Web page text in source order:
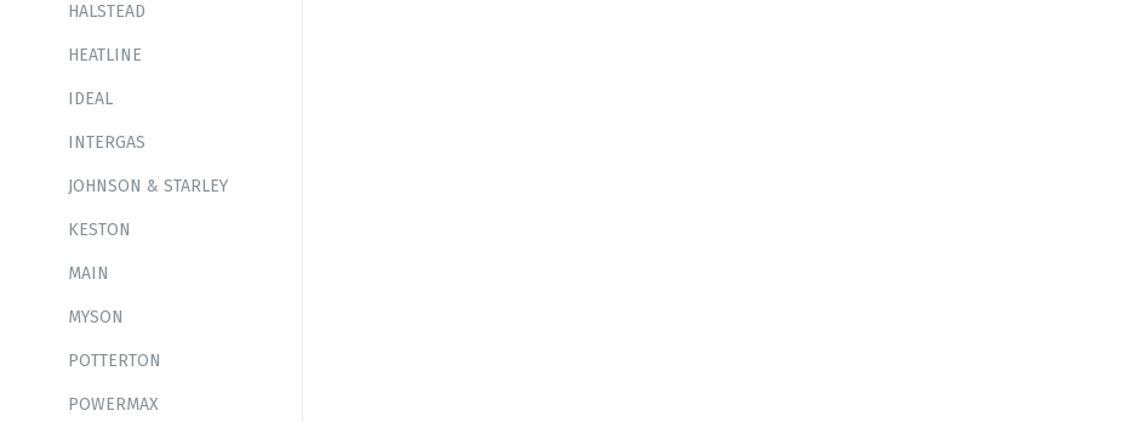
HALSTEAD
HEATLINE
IDEAL
INTERGAS
JOHNSON & STARLEY
KESTON
MAIN
MYSON
POTTERTON
POWERMAX